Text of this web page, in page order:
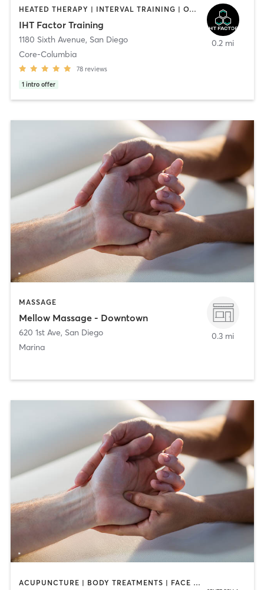
HEATED THERAPY | INTERVAL TRAINING | OTHER | WATER THERAPY
IHT Factor Training
1180 Sixth Avenue, San Diego
Core-Columbia
78 reviews
1 intro offer
0.2 mi
MASSAGE
Mellow Massage - Downtown
620 1st Ave, San Diego
Marina
0.3 mi
ACUPUNCTURE | BODY TREATMENTS | FACE TREATMENTS | MASSAGE | MED SPA